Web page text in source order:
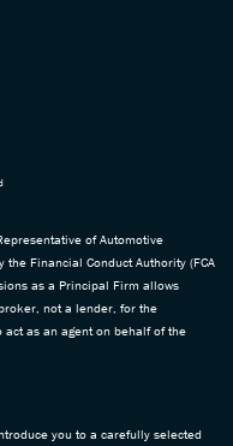
of Automotive
Financial Conduct Authority (FCA
as a Principal Firm allows
not a lender, for the
as an agent on behalf of the
you to a carefully selected